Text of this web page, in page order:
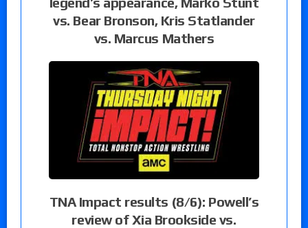
vs. Bear Bronson, Kris Statlander
vs. Marcus Mathers
TNA Impact results (8/6): Powell’s
review of Xia Brookside vs.